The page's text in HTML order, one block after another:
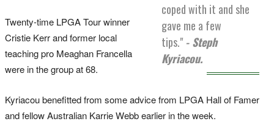
coped with it and she
gave me a few
tips." - Steph
Kyriacou.
Twenty-time LPGA Tour winner
Cristie Kerr and former local
teaching pro Meaghan Francella
were in the group at 68.
Kyriacou benefitted from some advice from LPGA Hall of Famer
and fellow Australian Karrie Webb earlier in the week.